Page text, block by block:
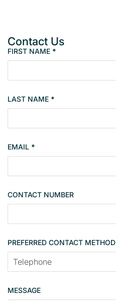
Contact Us
P
o
e
t
s
n
l
FIRST NAME *
LAST NAME *
EMAIL *
CONTACT NUMBER
PREFERRED CONTACT METHOD
MESSAGE